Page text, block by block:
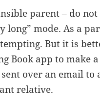
parent – do
long” mode. As a
But it is
Book app to make
over an email to
relative.